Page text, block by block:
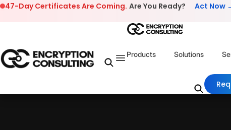
Skip to content
47-Day Certificates Are Coming. Are You Ready? Act Now
Products Solutions